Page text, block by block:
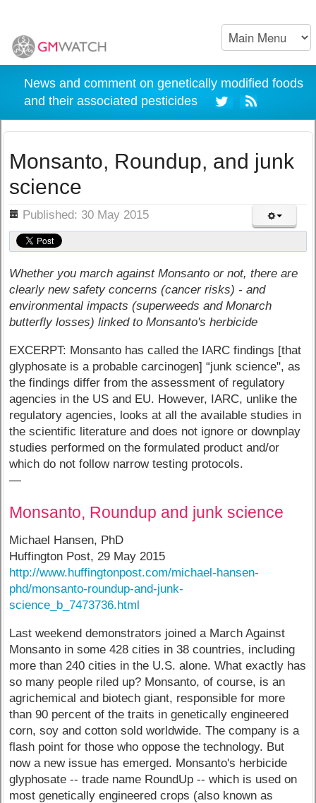
News and comment on genetically modified foods
and their associated pesticides
Monsanto, Roundup, and junk
science
Published: 30 May 2015
Whether you march against Monsanto or not, there are
clearly new safety concerns (cancer risks) - and
environmental impacts (superweeds and Monarch
butterfly losses) linked to Monsanto's herbicide
EXCERPT: Monsanto has called the IARC findings [that
glyphosate is a probable carcinogen] “junk science", as
the findings differ from the assessment of regulatory
agencies in the US and EU. However, IARC, unlike the
regulatory agencies, looks at all the available studies in
the scientific literature and does not ignore or downplay
studies performed on the formulated product and/or
which do not follow narrow testing protocols.
—
Monsanto, Roundup and junk science
Michael Hansen, PhD
Huffington Post, 29 May 2015
http://www.huffingtonpost.com/michael-hansen-
phd/monsanto-roundup-and-junk-
science_b_7473736.html
Last weekend demonstrators joined a March Against
Monsanto in some 428 cities in 38 countries, including
more than 240 cities in the U.S. alone. What exactly has
so many people riled up? Monsanto, of course, is an
agrichemical and biotech giant, responsible for more
than 90 percent of the traits in genetically engineered
corn, soy and cotton sold worldwide. The company is a
flash point for those who oppose the technology. But
now a new issue has emerged. Monsanto's herbicide
glyphosate -- trade name RoundUp -- which is used on
most genetically engineered crops (also known as